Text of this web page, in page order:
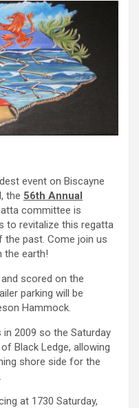
event on Biscayne
the 56th Annual
committee is
to revitalize this regatta
the past. Come join us
the earth!
scored on the
parking will be
Hammock.
2009 so the Saturday
Black Ledge, allowing
shore side for the
at 1730 Saturday,